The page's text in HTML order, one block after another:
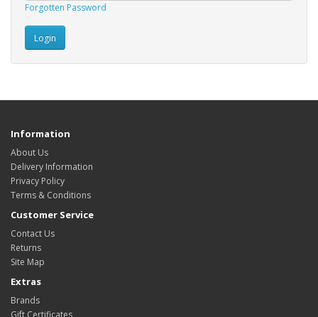
Forgotten Password
Information
About Us
Delivery Information
Privacy Policy
Terms & Conditions
Customer Service
Contact Us
Returns
Site Map
Extras
Brands
Gift Certificates